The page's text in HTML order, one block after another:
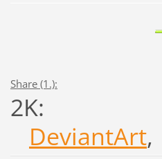
3.
Share (1.):
DeviantArt,